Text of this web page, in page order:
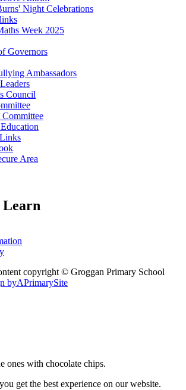
Night Celebrations
Week 2025
Governors
Ambassadors
Council
Area
Learn
copyright © Groggan Primary School
byAPrimarySite
ones with chocolate chips.
get the best experience on our website.